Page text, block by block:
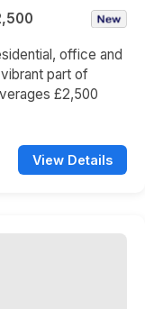
office and
part of
£2,500
View Details